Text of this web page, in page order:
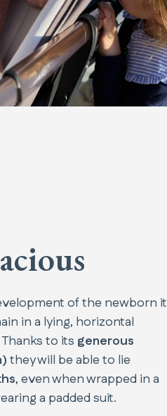
of the newborn it
in a lying, horizontal
to its generous
they will be able to lie
, even when wrapped in a
a padded suit.